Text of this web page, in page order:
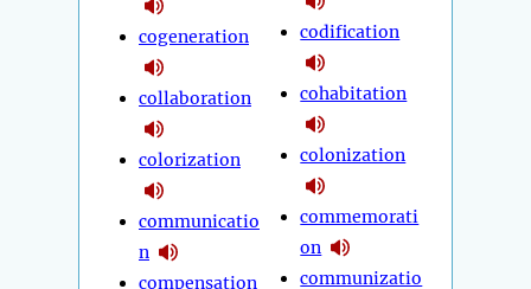
cogeneration
collaboration
colorization
communicatio
n
compensation
codification
cohabitation
colonization
commemorati
on
communizatio